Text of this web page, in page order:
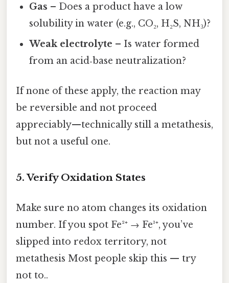
Gas – Does a product have a low
solubility in water (e.g., CO₂, H₂S, NH₃)?
Weak electrolyte – Is water formed
from an acid‑base neutralization?
If none of these apply, the reaction may
be reversible and not proceed
appreciably—technically still a metathesis,
but not a useful one.
5. Verify Oxidation States
Make sure no atom changes its oxidation
number. If you spot Fe²⁺ → Fe³⁺, you’ve
slipped into redox territory, not
metathesis Most people skip this — try
not to..